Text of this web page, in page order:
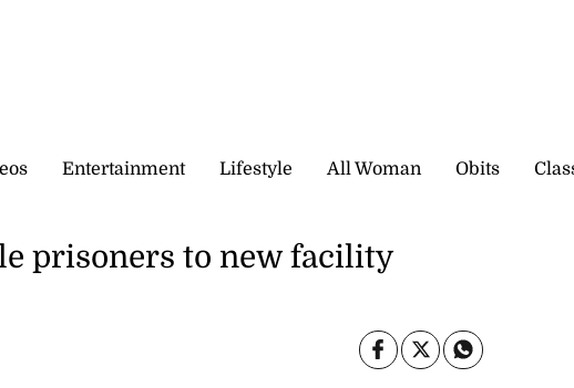
Entertainment Lifestyle All Woman Obits
prisoners to new facility